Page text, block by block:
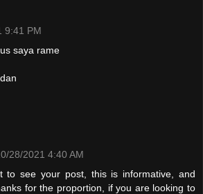
9:41 PM
saya rame
dan
28/2021 4:40 AM
to see your post, this is informative, and
for the proportion, if you are looking to